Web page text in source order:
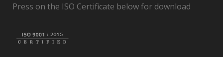
Press on the ISO Certificate below for download